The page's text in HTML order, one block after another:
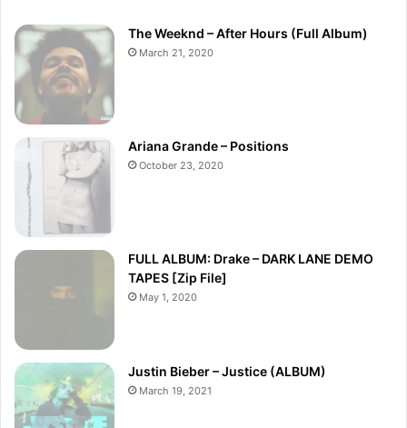
The Weeknd – After Hours (Full Album)
March 21, 2020
Ariana Grande – Positions
October 23, 2020
FULL ALBUM: Drake – DARK LANE DEMO
TAPES [Zip File]
May 1, 2020
Justin Bieber – Justice (ALBUM)
March 19, 2021